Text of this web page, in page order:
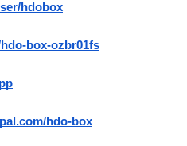
hdobox
box-ozbr01fs
hdo-box